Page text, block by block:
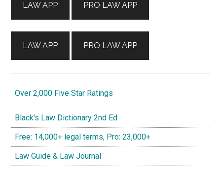
LAW APP
LAW APP
PRO LAW APP
PRO LAW APP
Over 2,000 Five Star Ratings
Black's Law Dictionary 2nd Ed.
Free: 14,000+ legal terms, Pro: 23,000+
Law Guide & Law Journal